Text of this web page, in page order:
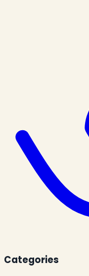
Categories